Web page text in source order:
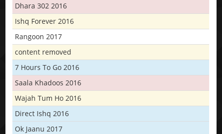
Dhara 302 2016
Ishq Forever 2016
Rangoon 2017
content removed
7 Hours To Go 2016
Saala Khadoos 2016
Wajah Tum Ho 2016
Direct Ishq 2016
Ok Jaanu 2017